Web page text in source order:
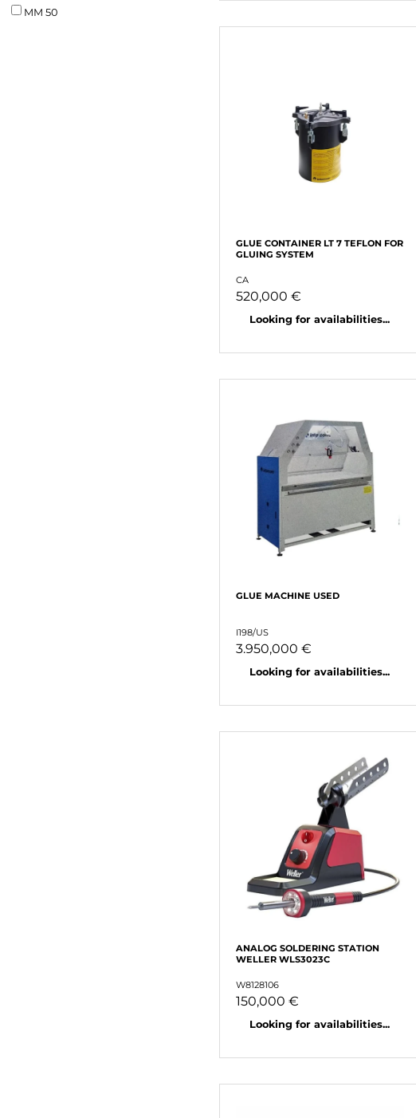
MM 50
GLUE CONTAINER LT 7 TEFLON FOR
GLUING SYSTEM
CA
520,000 €
Looking for availabilities...
GLUE MACHINE USED
I198/US
3.950,000 €
Looking for availabilities...
ANALOG SOLDERING STATION
WELLER WLS3023C
W8128106
150,000 €
Looking for availabilities...